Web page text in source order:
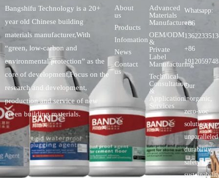
Bangshifu Technology is a 20+
year old Chinese building
materials manufacturer,With
“green, low-carbon and
environmental protection” as the
core of development,Focus on the
research and development,
production and service of new
green building materials.
About
us
Products
Infomation
News
Contact
us
Advanced
Materials
Manufacturers
OEM/ODM
&
Private
Label
Manufacturing
Technical
Consultation
&
Application
Services
Whatsapp:
+86
+86
Our
inorganic,
zero-voc
unparalleled
durability,
safety.and